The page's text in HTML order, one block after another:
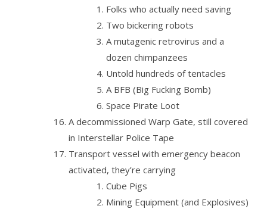
Folks who actually need saving
Two bickering robots
A mutagenic retrovirus and a
dozen chimpanzees
Untold hundreds of tentacles
A BFB (Big Fucking Bomb)
Space Pirate Loot
A decommissioned Warp Gate, still covered
in Interstellar Police Tape
Transport vessel with emergency beacon
activated, they’re carrying
Cube Pigs
Mining Equipment (and Explosives)